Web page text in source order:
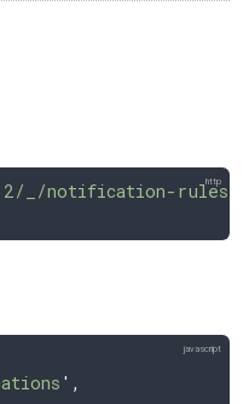
_/notification-rules/
' ,